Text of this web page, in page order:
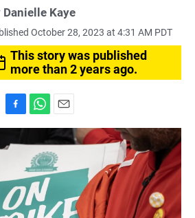
Danielle Kaye
October 28, 2023 at 4:31 AM PDT
This story was published
more than 2 years ago.
a
c
o
o
k
h
a
t
s
A
p
p
m
a
i
l